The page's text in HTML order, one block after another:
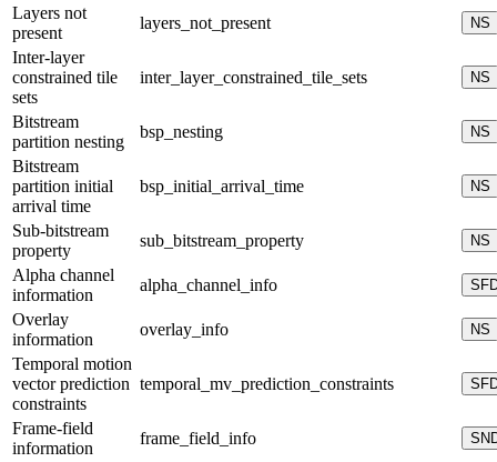
Layers not
present
layers_not_present NS
Inter-layer
constrained tile
sets
inter_layer_constrained_tile_sets NS
Bitstream
partition nesting
bsp_nesting NS
Bitstream
partition initial
arrival time
bsp_initial_arrival_time NS
Sub-bitstream
property
sub_bitstream_property NS
Alpha channel
information
alpha_channel_info
Overlay
information
overlay_info NS
Temporal motion
vector prediction
constraints
temporal_mv_prediction_constraints
Frame-field
information
frame_field_info